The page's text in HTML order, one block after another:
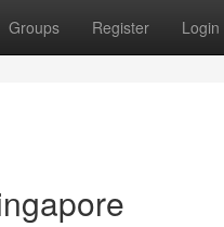
Groups Register Login